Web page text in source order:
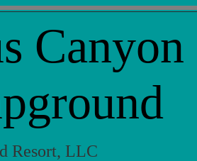
Canyon
Resort, LLC